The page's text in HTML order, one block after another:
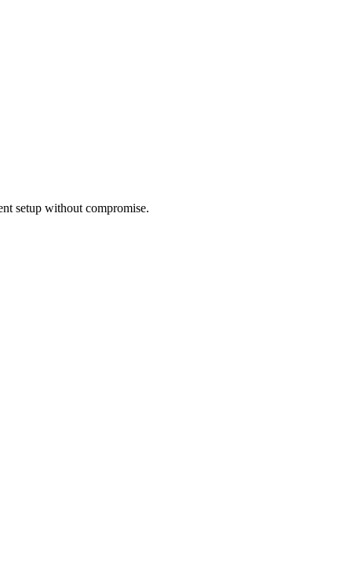
setup without compromise.